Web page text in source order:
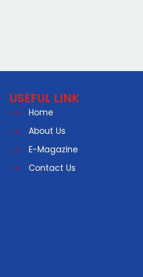
USEFUL LINK
Home
About Us
E-Magazine
Contact Us